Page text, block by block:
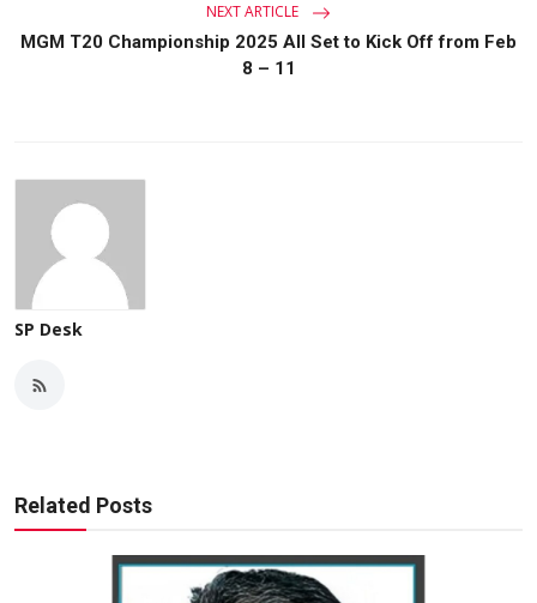
NEXT ARTICLE
MGM T20 Championship 2025 All Set to Kick Off from Feb
8 – 11
SP Desk
Related Posts